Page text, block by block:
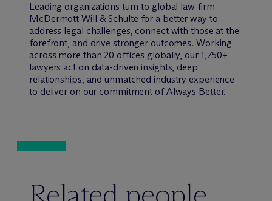
Leading organizations turn to global law firm
McDermott Will & Schulte for a better way to
address legal challenges, connect with those at the
forefront, and drive stronger outcomes. Working
across more than 20 offices globally, our 1,750+
lawyers act on data-driven insights, deep
relationships, and unmatched industry experience
to deliver on our commitment of Always Better.